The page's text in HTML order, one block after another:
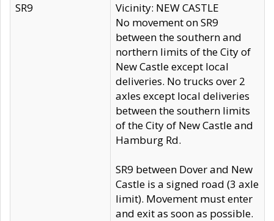
SR9
Vicinity: NEW CASTLE
No movement on SR9
between the southern and
northern limits of the City of
New Castle except local
deliveries. No trucks over 2
axles except local deliveries
between the southern limits
of the City of New Castle and
Hamburg Rd.
SR9 between Dover and New
Castle is a signed road (3 axle
limit). Movement must enter
and exit as soon as possible.